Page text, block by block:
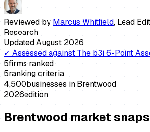
Reviewed by Marcus Whitfield, Lead
Research
UpdatedAugust 2026
✓ Assessed against The b3i 6-Point
5firms ranked
5ranking criteria
4,500businesses in Brentwood
2026edition
Brentwoodmarket